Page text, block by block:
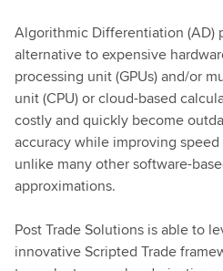
Algorithmic Differentiation (AD)
alternative to expensive
processing unit (GPUs) and/or
unit (CPU) or cloud-based
costly and quickly become
accuracy while improving
unlike many other software-
approximations.
Post Trade Solutions is able to
innovative Scripted Trade